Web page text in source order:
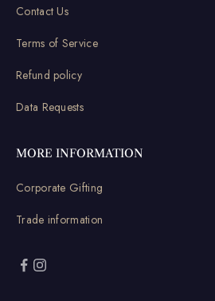
Contact Us
Terms of Service
Refund policy
Data Requests
MORE INFORMATION
Corporate Gifting
Trade information